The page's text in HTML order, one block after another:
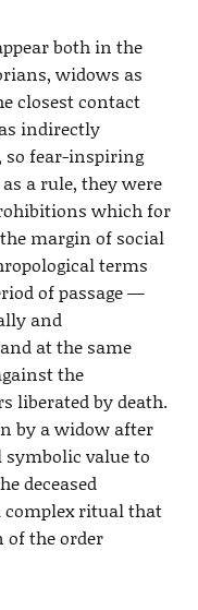
both in the
widows as
closest contact
indirectly
so fear-inspiring
a rule, they were
which for
margin of social
terms
of passage —
and
at the same
the
liberated by death.
by a widow after
symbolic value to
deceased
complex ritual that
of the order